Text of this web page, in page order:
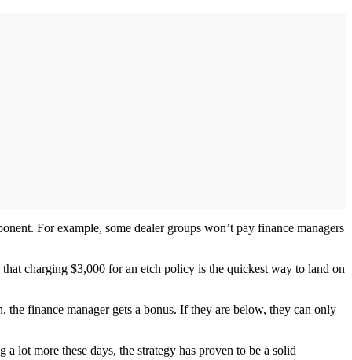
For example, some dealer groups won’t pay finance managers
charging $3,000 for an etch policy is the quickest way to land on
finance manager gets a bonus. If they are below, they can only
lot more these days, the strategy has proven to be a solid